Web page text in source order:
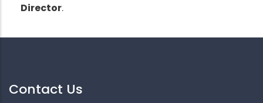
Director.
Contact Us